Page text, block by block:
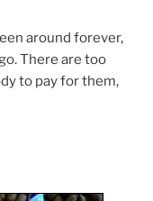
around forever,
There are too
to pay for them,